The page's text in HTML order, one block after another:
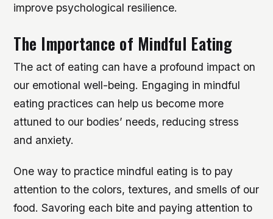
improve psychological resilience.
The Importance of Mindful Eating
The act of eating can have a profound impact on
our emotional well-being. Engaging in mindful
eating practices can help us become more
attuned to our bodies’ needs, reducing stress
and anxiety.
One way to practice mindful eating is to pay
attention to the colors, textures, and smells of our
food. Savoring each bite and paying attention to